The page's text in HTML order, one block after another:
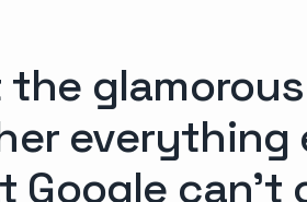
the
everything
Google